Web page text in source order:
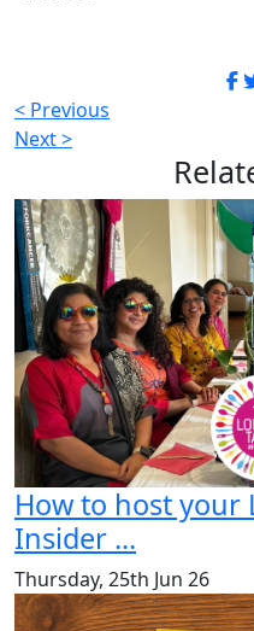
< Previous
Next >
How to host your
Insider ...
Thursday, 25th Jun 26